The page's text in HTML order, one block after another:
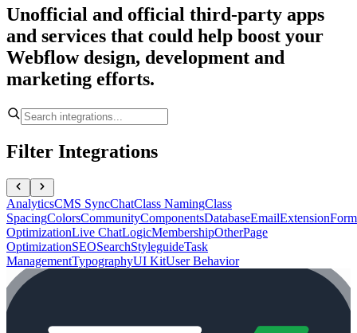
Unofficial and official third-party apps
and services that could help boost your
Webflow design, development and
marketing efforts.
Filter Integrations
AnalyticsCMS SyncChatClass NamingClass
SpacingColorsCommunityComponentsDatabaseEmailExtension
OptimizationLive ChatLogicMembershipOtherPage
OptimizationSEOSearchStyleguideTask
ManagementTypographyUI KitUser Behavior